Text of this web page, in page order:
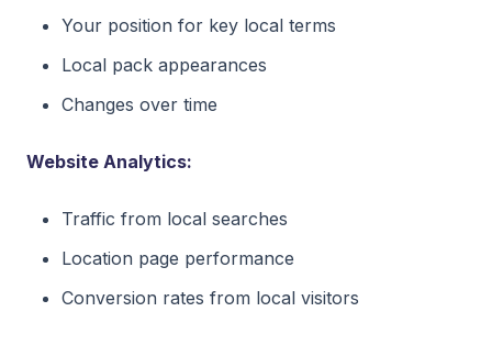
Your position for key local terms
Local pack appearances
Changes over time
Website Analytics:
Traffic from local searches
Location page performance
Conversion rates from local visitors